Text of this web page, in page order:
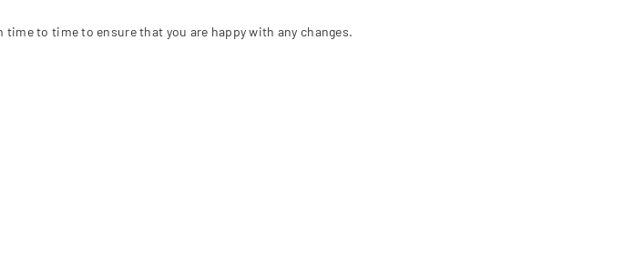
to time to ensure that you are happy with any changes.